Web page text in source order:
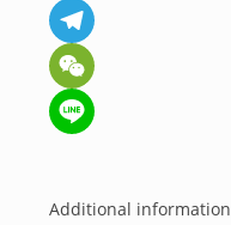
Messenger
Telegram
WeChat
Additional information